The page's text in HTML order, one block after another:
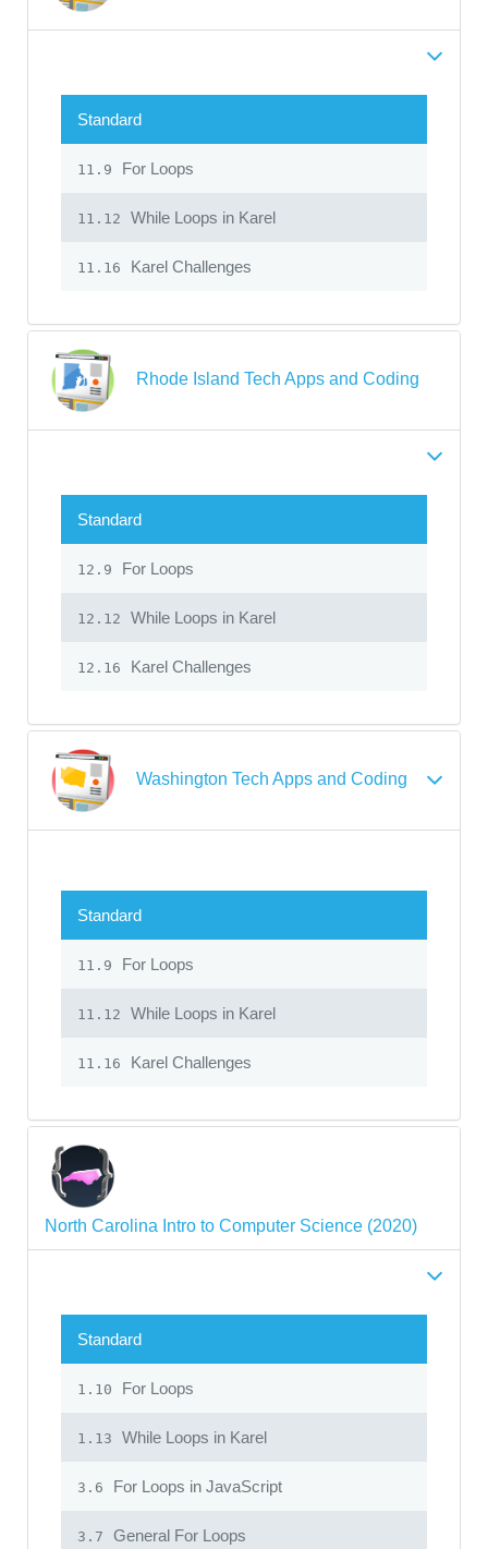
Standard
11.9 For Loops
11.12 While Loops in Karel
11.16 Karel Challenges
Rhode Island Tech Apps and Coding
Standard
12.9 For Loops
12.12 While Loops in Karel
12.16 Karel Challenges
Washington Tech Apps and Coding
Standard
11.9 For Loops
11.12 While Loops in Karel
11.16 Karel Challenges
North Carolina Intro to Computer Science (2020)
Standard
1.10 For Loops
1.13 While Loops in Karel
3.6 For Loops in JavaScript
3.7 General For Loops